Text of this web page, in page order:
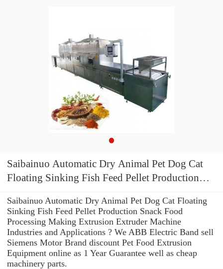
Saibainuo Automatic Dry Animal Pet Dog Cat
Floating Sinking Fish Feed Pellet Production
Extruder Machine
Saibainuo Automatic Dry Animal Pet Dog Cat Floating
Sinking Fish Feed Pellet Production Snack Food
Processing Making Extrusion Extruder Machine
Industries and Applications ? We ABB Electric Band sell
Siemens Motor Brand discount Pet Food Extrusion
Equipment online as 1 Year Guarantee well as cheap
machinery parts.